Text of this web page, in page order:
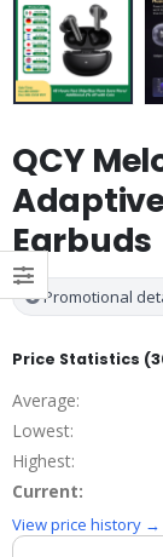
QCY
Earbuds
Promotional
Price Statistics
Average:
Lowest:
Highest:
Current:
View price history →